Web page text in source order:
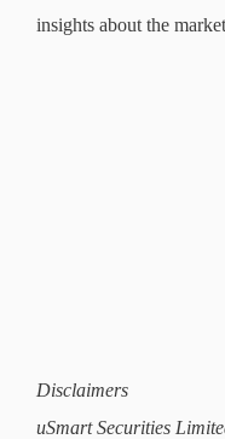
insights about the
Disclaimers
uSmart Securities